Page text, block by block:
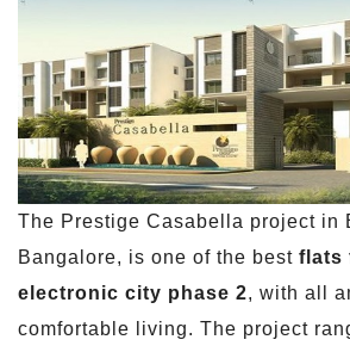
The Prestige Casabella project in
Bangalore, is one of the best flats
electronic city phase 2, with all
comfortable living. The project